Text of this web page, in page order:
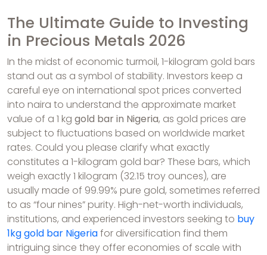
The Ultimate Guide to Investing
in Precious Metals 2026
In the midst of economic turmoil, 1-kilogram gold bars
stand out as a symbol of stability. Investors keep a
careful eye on international spot prices converted
into naira to understand the approximate market
value of a 1 kg gold bar in Nigeria, as gold prices are
subject to fluctuations based on worldwide market
rates. Could you please clarify what exactly
constitutes a 1-kilogram gold bar? These bars, which
weigh exactly 1 kilogram (32.15 troy ounces), are
usually made of 99.99% pure gold, sometimes referred
to as “four nines” purity. High-net-worth individuals,
institutions, and experienced investors seeking to buy
1kg gold bar Nigeriafor diversification find them
intriguing since they offer economies of scale with